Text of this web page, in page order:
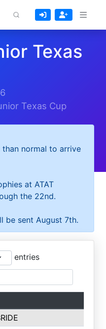
Texas
Texas Cup
normal to arrive
at ATAT
the 22nd.
be sent August 7th.
entries